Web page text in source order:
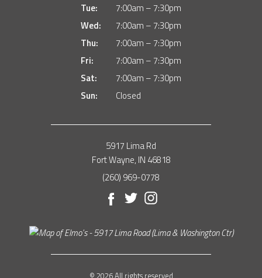
Tue:
7:00am – 7:30pm
Wed:
7:00am – 7:30pm
Thu:
7:00am – 7:30pm
Fri:
7:00am – 7:30pm
Sat:
7:00am – 7:30pm
Sun:
Closed
5917 Lima Rd
Fort Wayne, IN 46818
(260) 969-0778
Facebook
TwitterInstagram
© 2026 All rights reserved